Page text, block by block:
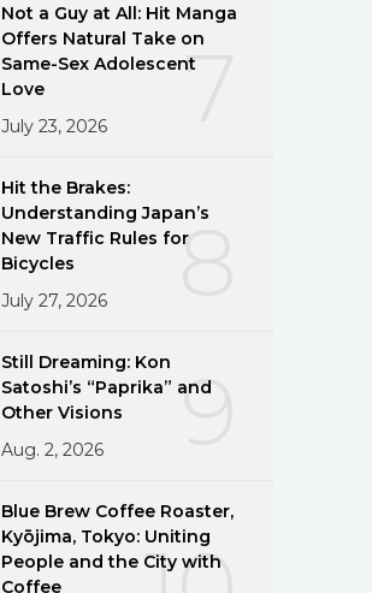
7
Not a Guy at All: Hit Manga
Offers Natural Take on
Same-Sex Adolescent
Love
July 23, 2026
8
Hit the Brakes:
Understanding Japan’s
New Traffic Rules for
Bicycles
July 27, 2026
9
Still Dreaming: Kon
Satoshi’s “Paprika” and
Other Visions
Aug. 2, 2026
Blue Brew Coffee Roaster,
Kyōjima, Tokyo: Uniting
People and the City with
Coffee